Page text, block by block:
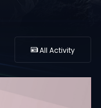
All Activity